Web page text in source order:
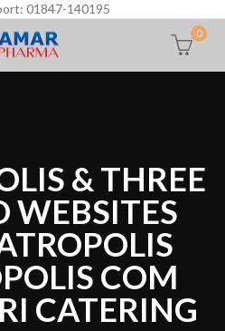
01847-140195
0
& THREE
WEBSITES
COM
CATERING